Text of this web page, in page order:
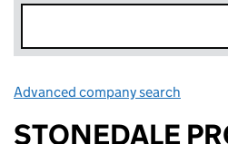
Advanced company search
STONEDALE